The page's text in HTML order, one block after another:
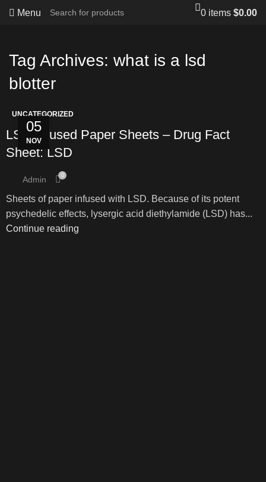
Menu 0 items $0.00
Tag Archives: what is a lsd
blotter
05
NOV
UNCATEGORIZED
LSD Infused Paper Sheets – Drug Fact
Sheet: LSD
Admin 0
Sheets of paper infused with LSD. Because of its potent
psychedelic effects, lysergic acid diethylamide (LSD) has...
Continue reading